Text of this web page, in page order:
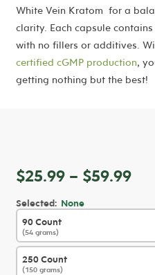
White Vein Kratom for a
clarity. Each capsule
with no fillers or additives.
certified cGMP production,
getting nothing but the best!
$25.99 – $59.99
Selected: None
90 Count
(54 grams)
250 Count
(150 grams)